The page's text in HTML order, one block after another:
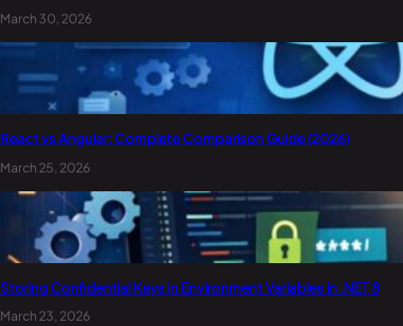
March 30, 2026
React vs Angular: Complete Comparison Guide (2026)
March 25, 2026
Storing Confidential Keys in Environment Variables in .NET 8
March 23, 2026